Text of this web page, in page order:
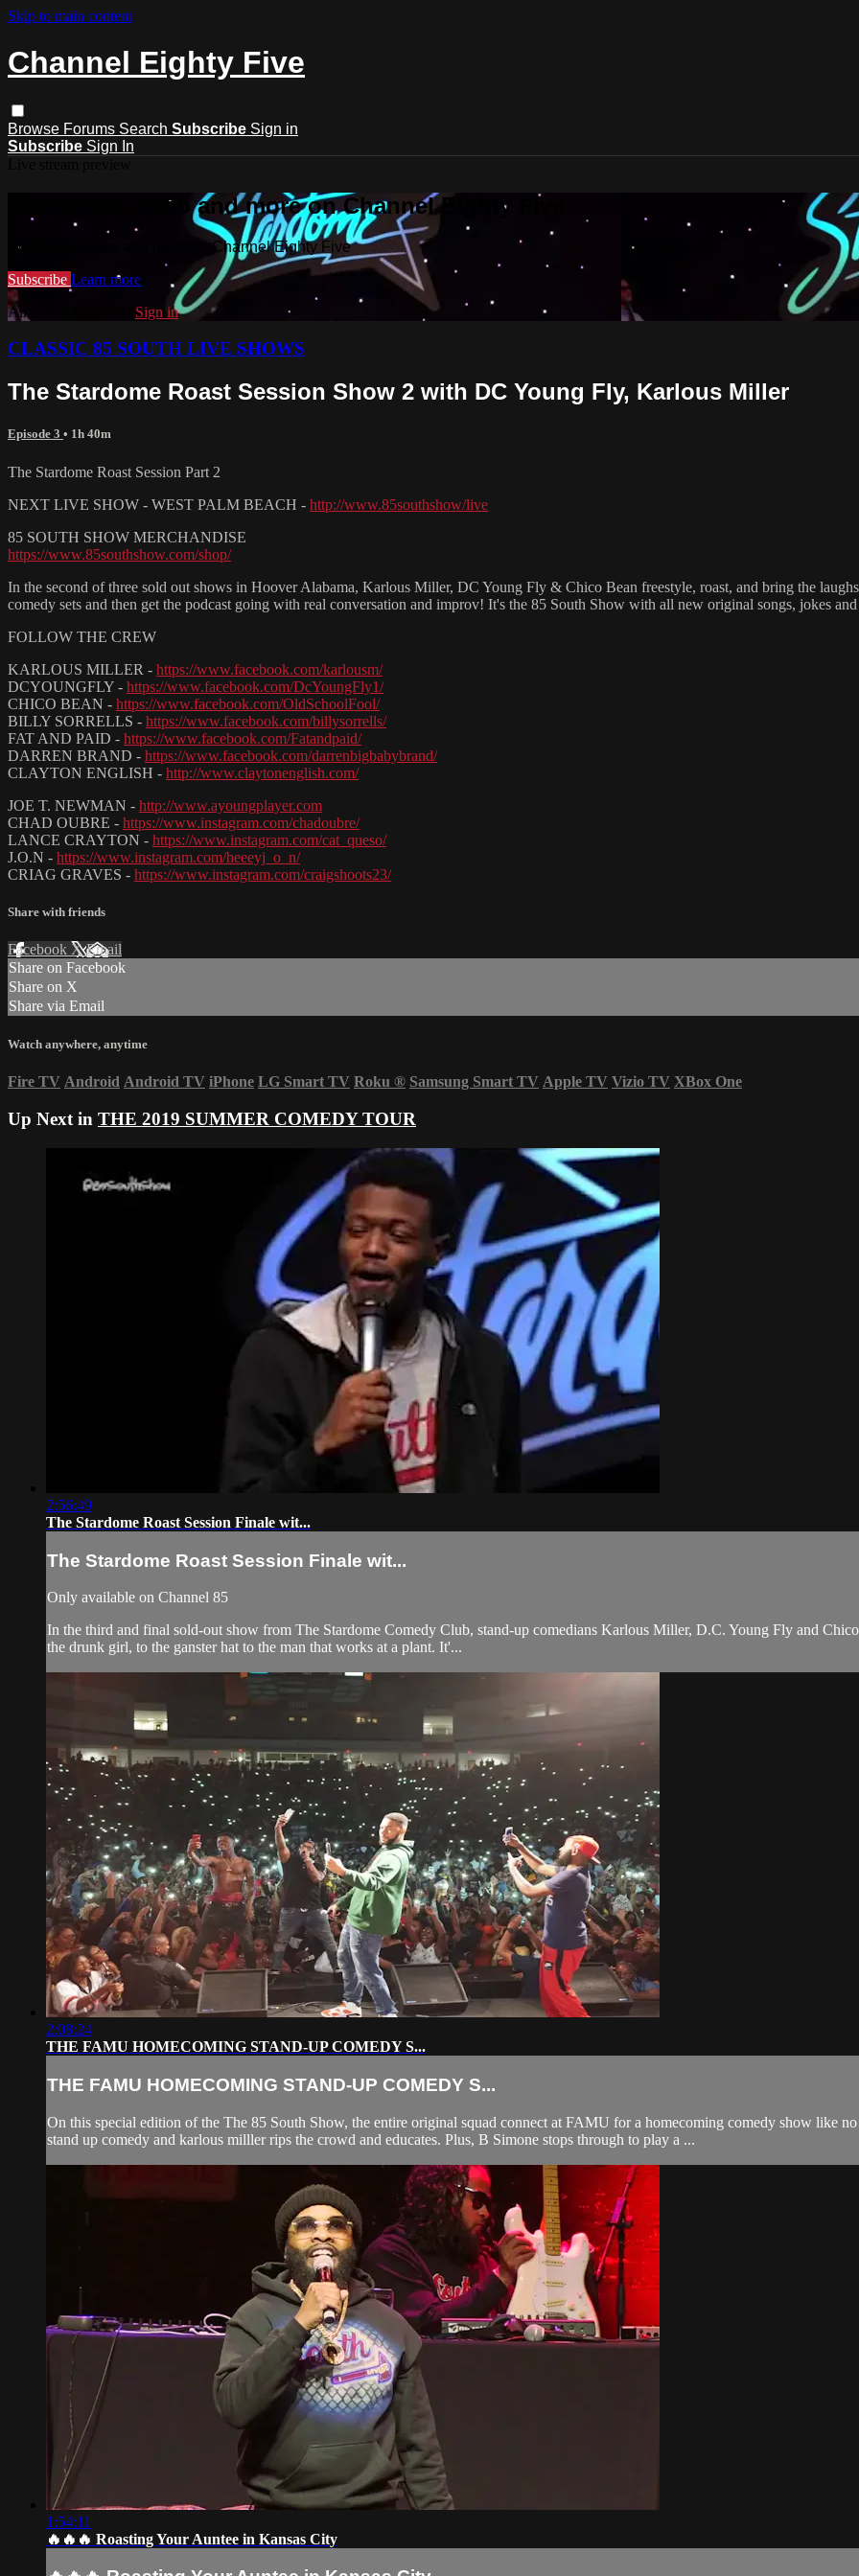
Skip to main content
Channel Eighty Five
Browse Forums Search Subscribe Sign in
Subscribe Sign In
Watch this video and more on Channel Eighty Five
Watch this video and more on Channel Eighty Five
Subscribe Learn more
Already subscribed? Sign in
CLASSIC 85 SOUTH LIVE SHOWS
The Stardome Roast Session Show 2 with DC Young Fly, Karlous Miller
Episode 3 • 1h 40m
The Stardome Roast Session Part 2
NEXT LIVE SHOW - WEST PALM BEACH - http://www.85southshow/live
85 SOUTH SHOW MERCHANDISE
https://www.85southshow.com/shop/
In the second of three sold out shows in Hoover Alabama, Karlous Miller, DC Young Fly & Chico Bean freestyle, roast, and bring the
comedy sets and then get the podcast going with real conversation and improv! It's the 85 South Show with all new original songs, jokes
FOLLOW THE CREW
KARLOUS MILLER - https://www.facebook.com/karlousm/
DCYOUNGFLY - https://www.facebook.com/DcYoungFly1/
CHICO BEAN - https://www.facebook.com/OldSchoolFool/
BILLY SORRELLS - https://www.facebook.com/billysorrells/
FAT AND PAID - https://www.facebook.com/Fatandpaid/
DARREN BRAND - https://www.facebook.com/darrenbigbabybrand/
CLAYTON ENGLISH - http://www.claytonenglish.com/
JOE T. NEWMAN - http://www.ayoungplayer.com
CHAD OUBRE - https://www.instagram.com/chadoubre/
LANCE CRAYTON - https://www.instagram.com/cat_queso/
J.O.N - https://www.instagram.com/heeeyj_o_n/
CRIAG GRAVES - https://www.instagram.com/craigshoots23/
Share with friends
Facebook XEmail
Share on Facebook
Share on X
Share via Email
Watch anywhere, anytime
Fire TV Android Android TV iPhone LG Smart TV Roku ® Samsung Smart TV Apple TV Vizio TV XBox One
Up Next in THE 2019 SUMMER COMEDY TOUR
2:56:49
The Stardome Roast Session Finale wit...
The Stardome Roast Session Finale wit...
Only available on Channel 85
In the third and final sold-out show from The Stardome Comedy Club, stand-up comedians Karlous Miller, D.C. Young Fly and
the drunk girl, to the ganster hat to the man that works at a plant. It'...
2:08:24
THE FAMU HOMECOMING STAND-UP COMEDY S...
THE FAMU HOMECOMING STAND-UP COMEDY S...
On this special edition of the The 85 South Show, the entire original squad connect at FAMU for a homecoming comedy show like
stand up comedy and karlous milller rips the crowd and educates. Plus, B Simone stops through to play a ...
1:54:11
🔥🔥🔥 Roasting Your Auntee in Kansas City